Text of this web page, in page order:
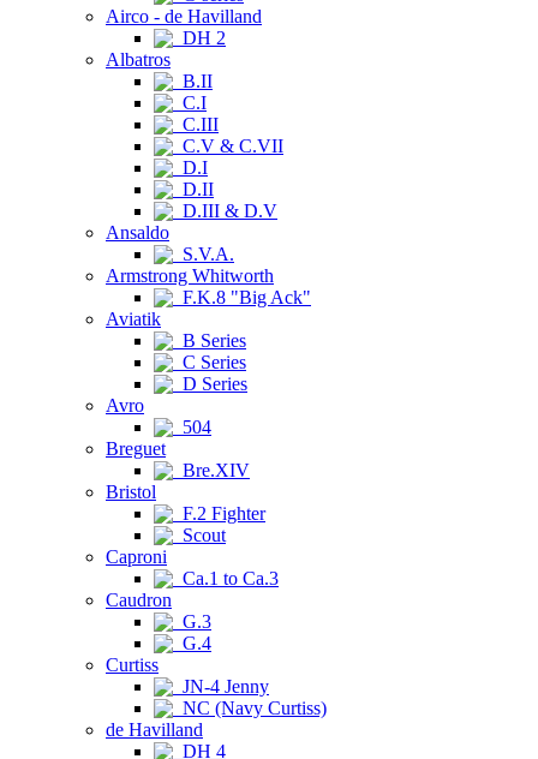
Airco - de Havilland
DH 2
Albatros
B.II
C.I
C.III
C.V & C.VII
D.I
D.II
D.III & D.V
Ansaldo
S.V.A.
Armstrong Whitworth
F.K.8 "Big Ack"
Aviatik
B Series
C Series
D Series
Avro
504
Breguet
Bre.XIV
Bristol
F.2 Fighter
Scout
Caproni
Ca.1 to Ca.3
Caudron
G.3
G.4
Curtiss
JN-4 Jenny
NC (Navy Curtiss)
de Havilland
DH 4